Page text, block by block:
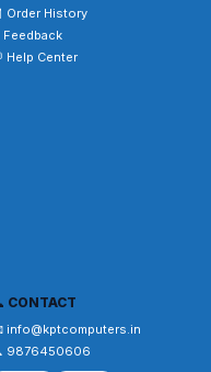
Order History
Feedback
Help Center
CONTACT
info@kptcomputers.in
9876450606